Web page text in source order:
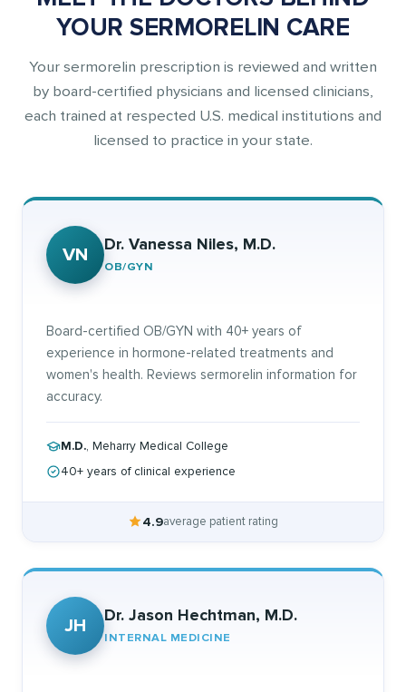
YOUR SERMORELIN CARE
Your sermorelin prescription is reviewed and written
by board-certified physicians and licensed clinicians,
each trained at respected U.S. medical institutions and
licensed to practice in your state.
VN Dr. Vanessa Niles, M.D.
OB/GYN
Board-certified OB/GYN with 40+ years of
experience in hormone-related treatments and
women's health. Reviews sermorelin information for
accuracy.
M.D., Meharry Medical College
40+ years of clinical experience
4.9average patient rating
JH Dr. Jason Hechtman, M.D.
INTERNAL MEDICINE